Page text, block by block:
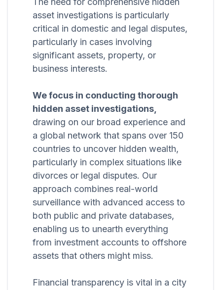
asset investigations is particularly
critical in domestic and legal disputes,
particularly in cases involving
significant assets, property, or
business interests.
We focus in conducting thorough
hidden asset investigations,
drawing on our broad experience and
a global network that spans over 150
countries to uncover hidden wealth,
particularly in complex situations like
divorces or legal disputes. Our
approach combines real-world
surveillance with advanced access to
both public and private databases,
enabling us to unearth everything
from investment accounts to offshore
assets that others might miss.
Financial transparency is vital in a city